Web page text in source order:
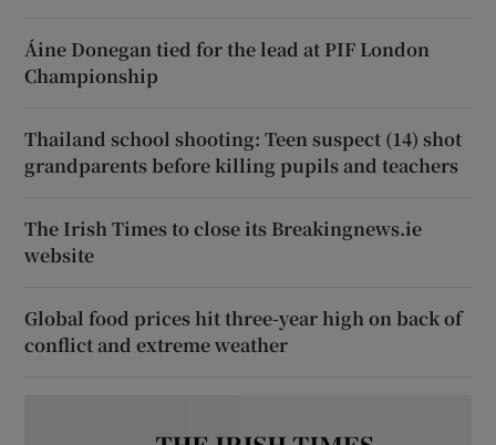
Áine Donegan tied for the lead at PIF London
Championship
Thailand school shooting: Teen suspect (14) shot
grandparents before killing pupils and teachers
The Irish Times to close its Breakingnews.ie
website
Global food prices hit three-year high on back of
conflict and extreme weather